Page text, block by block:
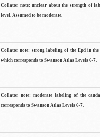
Collator note: unclear about the strength of
level. Assumed to be moderate.
Collator note: strong labeling of the Epd in the
which corresponds to Swanson Atlas Levels 6-7.
Collator note: moderate labeling of the
corresponds to Swanson Atlas Levels 6-7.